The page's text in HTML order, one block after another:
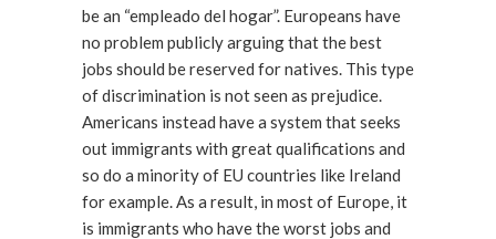
be an “empleado del hogar”. Europeans have
no problem publicly arguing that the best
jobs should be reserved for natives. This type
of discrimination is not seen as prejudice.
Americans instead have a system that seeks
out immigrants with great qualifications and
so do a minority of EU countries like Ireland
for example. As a result, in most of Europe, it
is immigrants who have the worst jobs and